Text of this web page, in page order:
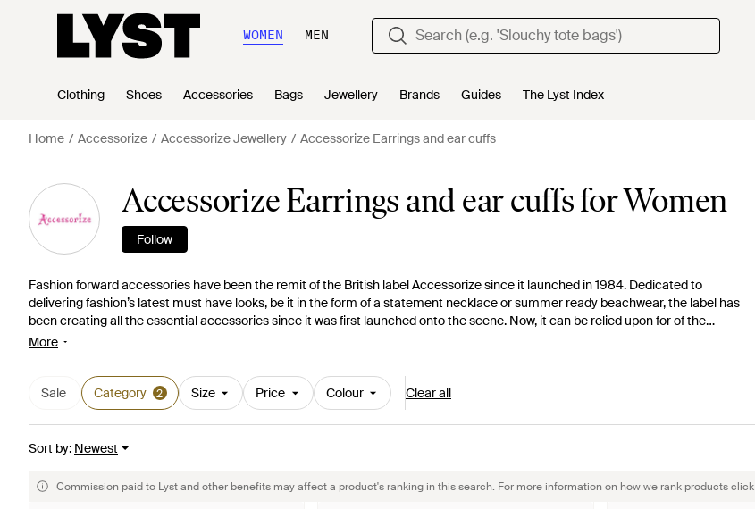
WOMEN MEN
Clothing Shoes Accessories Bags Jewellery Brands Guides The Lyst Index
Home Accessorize Accessorize Jewellery Accessorize Earrings and ear cuffs
Accessorize Earrings and ear cuffs for Women
Follow
Fashion forward accessories have been the remit of the British label Accessorize since it launched in 1984. Dedicated to
delivering fashion’s latest must have looks, be it in the form of a statement necklace or summer ready beachwear, the label has
been creating all the essential accessories since it was first launched onto the scene. Now, it can be relied upon for of the
minute designs. Shop from its selection of earrings and choose from a selection of playful but sophisticated pieces. Think pretty
More
Sale Category 2 Size Price Colour Clear all
Sort by: Newest
Commission paid to Lyst and other benefits may affect a product's ranking in this search. For more information on how we rank products click